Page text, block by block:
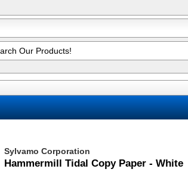
Sylvamo Corporation
Hammermill Tidal Copy Paper - White